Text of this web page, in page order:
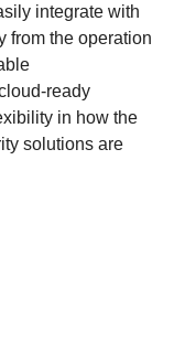
integrate with
from the operation
ready
in how the
solutions are